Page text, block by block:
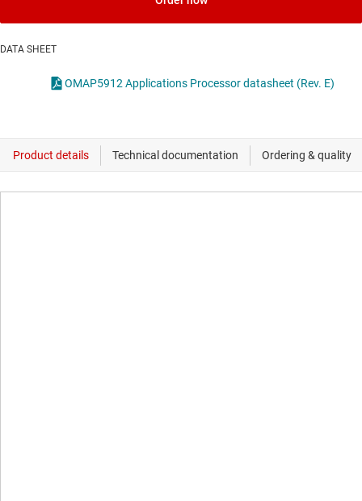
DATA SHEET
OMAP5912 Applications Processor datasheet (Rev. E)